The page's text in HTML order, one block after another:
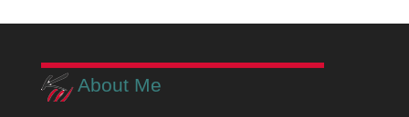
About Me